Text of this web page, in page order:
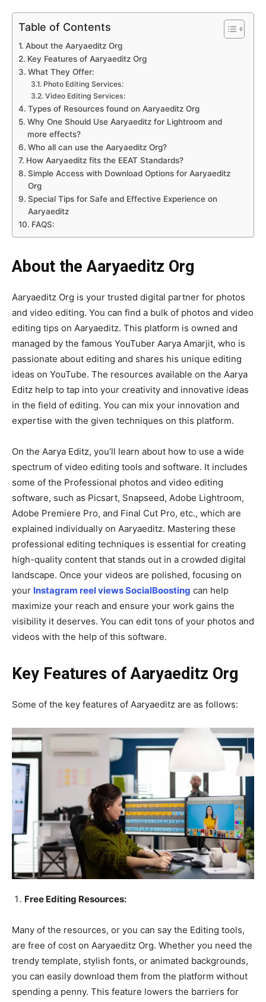
Table of Contents
About the Aaryaeditz Org
Key Features of Aaryaeditz Org
What They Offer:
Photo Editing Services:
Video Editing Services:
Types of Resources found on Aaryaeditz Org
Why One Should Use Aaryaeditz for Lightroom and
more effects?
Who all can use the Aaryaeditz Org?
How Aaryaeditz fits the EEAT Standards?
Simple Access with Download Options for Aaryaeditz
Org
Special Tips for Safe and Effective Experience on
Aaryaeditz
FAQS:
About the Aaryaeditz Org
Aaryaeditz Org is your trusted digital partner for photos
and video editing. You can find a bulk of photos and video
editing tips on Aaryaeditz. This platform is owned and
managed by the famous YouTuber Aarya Amarjit, who is
passionate about editing and shares his unique editing
ideas on YouTube. The resources available on the Aarya
Editz help to tap into your creativity and innovative ideas
in the field of editing. You can mix your innovation and
expertise with the given techniques on this platform.
On the Aarya Editz, you’ll learn about how to use a wide
spectrum of video editing tools and software. It includes
some of the Professional photos and video editing
software, such as Picsart, Snapseed, Adobe Lightroom,
Adobe Premiere Pro, and Final Cut Pro, etc., which are
explained individually on Aaryaeditz. Mastering these
professional editing techniques is essential for creating
high-quality content that stands out in a crowded digital
landscape. Once your videos are polished, focusing on
your Instagram reel views SocialBoosting can help
maximize your reach and ensure your work gains the
visibility it deserves. You can edit tons of your photos and
videos with the help of this software.
Key Features of Aaryaeditz Org
Some of the key features of Aaryaeditz are as follows:
Free Editing Resources:
Many of the resources, or you can say the Editing tools,
are free of cost on Aaryaeditz Org. Whether you need the
trendy template, stylish fonts, or animated backgrounds,
you can easily download them from the platform without
spending a penny. This feature lowers the barriers for